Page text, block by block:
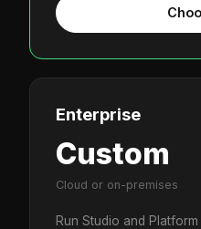
Enterprise
Custom
Cloud or on-premises
Run Studio and